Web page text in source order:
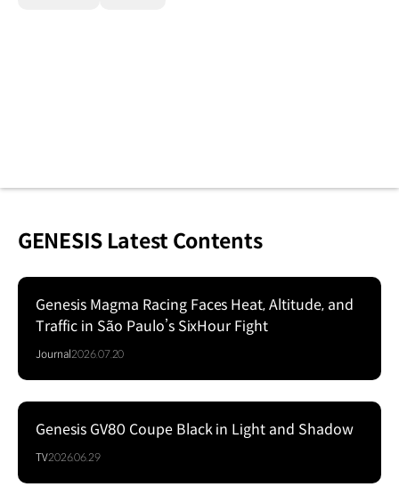
GENESIS Latest Contents
Genesis Magma Racing Faces Heat, Altitude, and
Traffic in São Paulo’s SixHour Fight
Journal2026.07.20
Series
Genesis GV80 Coupe Black in Light and Shadow
TV2026.06.29